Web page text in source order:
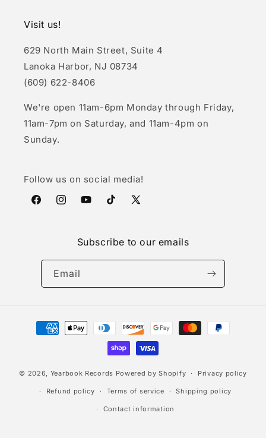
Visit us!
629 North Main Street, Suite 4
Lanoka Harbor, NJ 08734
(609) 622-8406
We're open 11am-6pm Monday through Friday,
11am-7pm on Saturday, and 11am-4pm on
Sunday.
Follow us on social media!
FacebookInstagramYouTubeTikTokX
Subscribe to our emails
Email
Payment
methods
© 2026, Yearbook Records Powered by Shopify Privacy policy
Refund policy Terms of service Shipping policy
Contact information